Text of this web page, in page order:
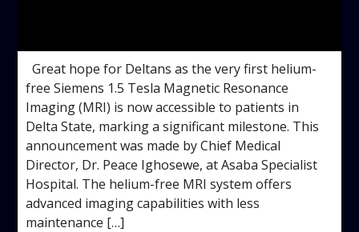
Great hope for Deltans as the very first helium-
free Siemens 1.5 Tesla Magnetic Resonance
Imaging (MRI) is now accessible to patients in
Delta State, marking a significant milestone. This
announcement was made by Chief Medical
Director, Dr. Peace Ighosewe, at Asaba Specialist
Hospital. The helium-free MRI system offers
advanced imaging capabilities with less
maintenance […]